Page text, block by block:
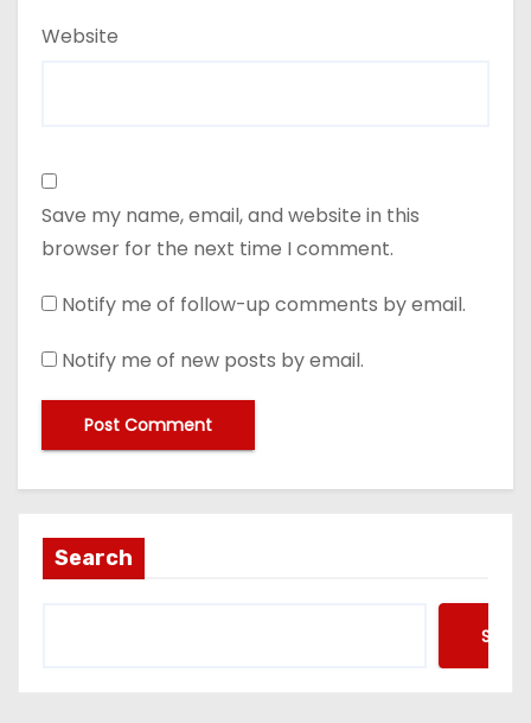
Website
Save my name, email, and website in this
browser for the next time I comment.
Notify me of follow-up comments by email.
Notify me of new posts by email.
Search